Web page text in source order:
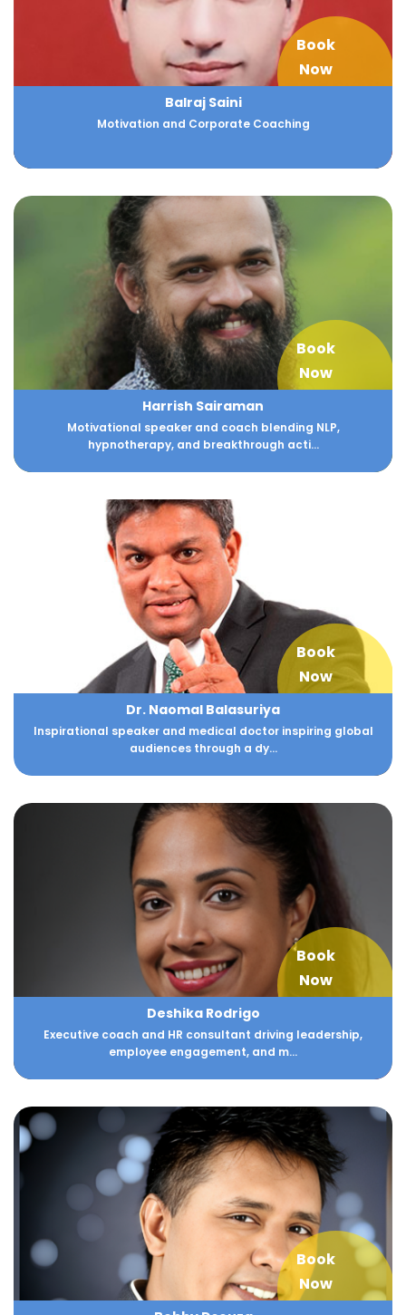
Book
Now
Balraj Saini
Motivation and Corporate Coaching
Book
Now
Harrish Sairaman
Motivational speaker and coach blending NLP,
hypnotherapy, and breakthrough acti...
Book
Now
Dr. Naomal Balasuriya
Inspirational speaker and medical doctor inspiring global
audiences through a dy...
Book
Now
Deshika Rodrigo
Executive coach and HR consultant driving leadership,
employee engagement, and m...
Book
Now